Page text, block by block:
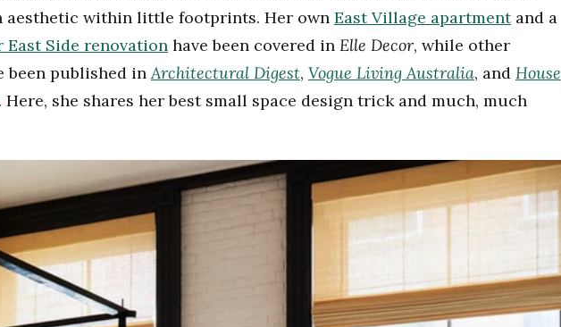
aesthetic within little footprints. Her own East Village apartmentand a
East Side renovation have been covered in Elle Decor, while other
been published inArchitectural Digest, Vogue Living Australia, and House
. Here, she shares her best small space design trick and much, much